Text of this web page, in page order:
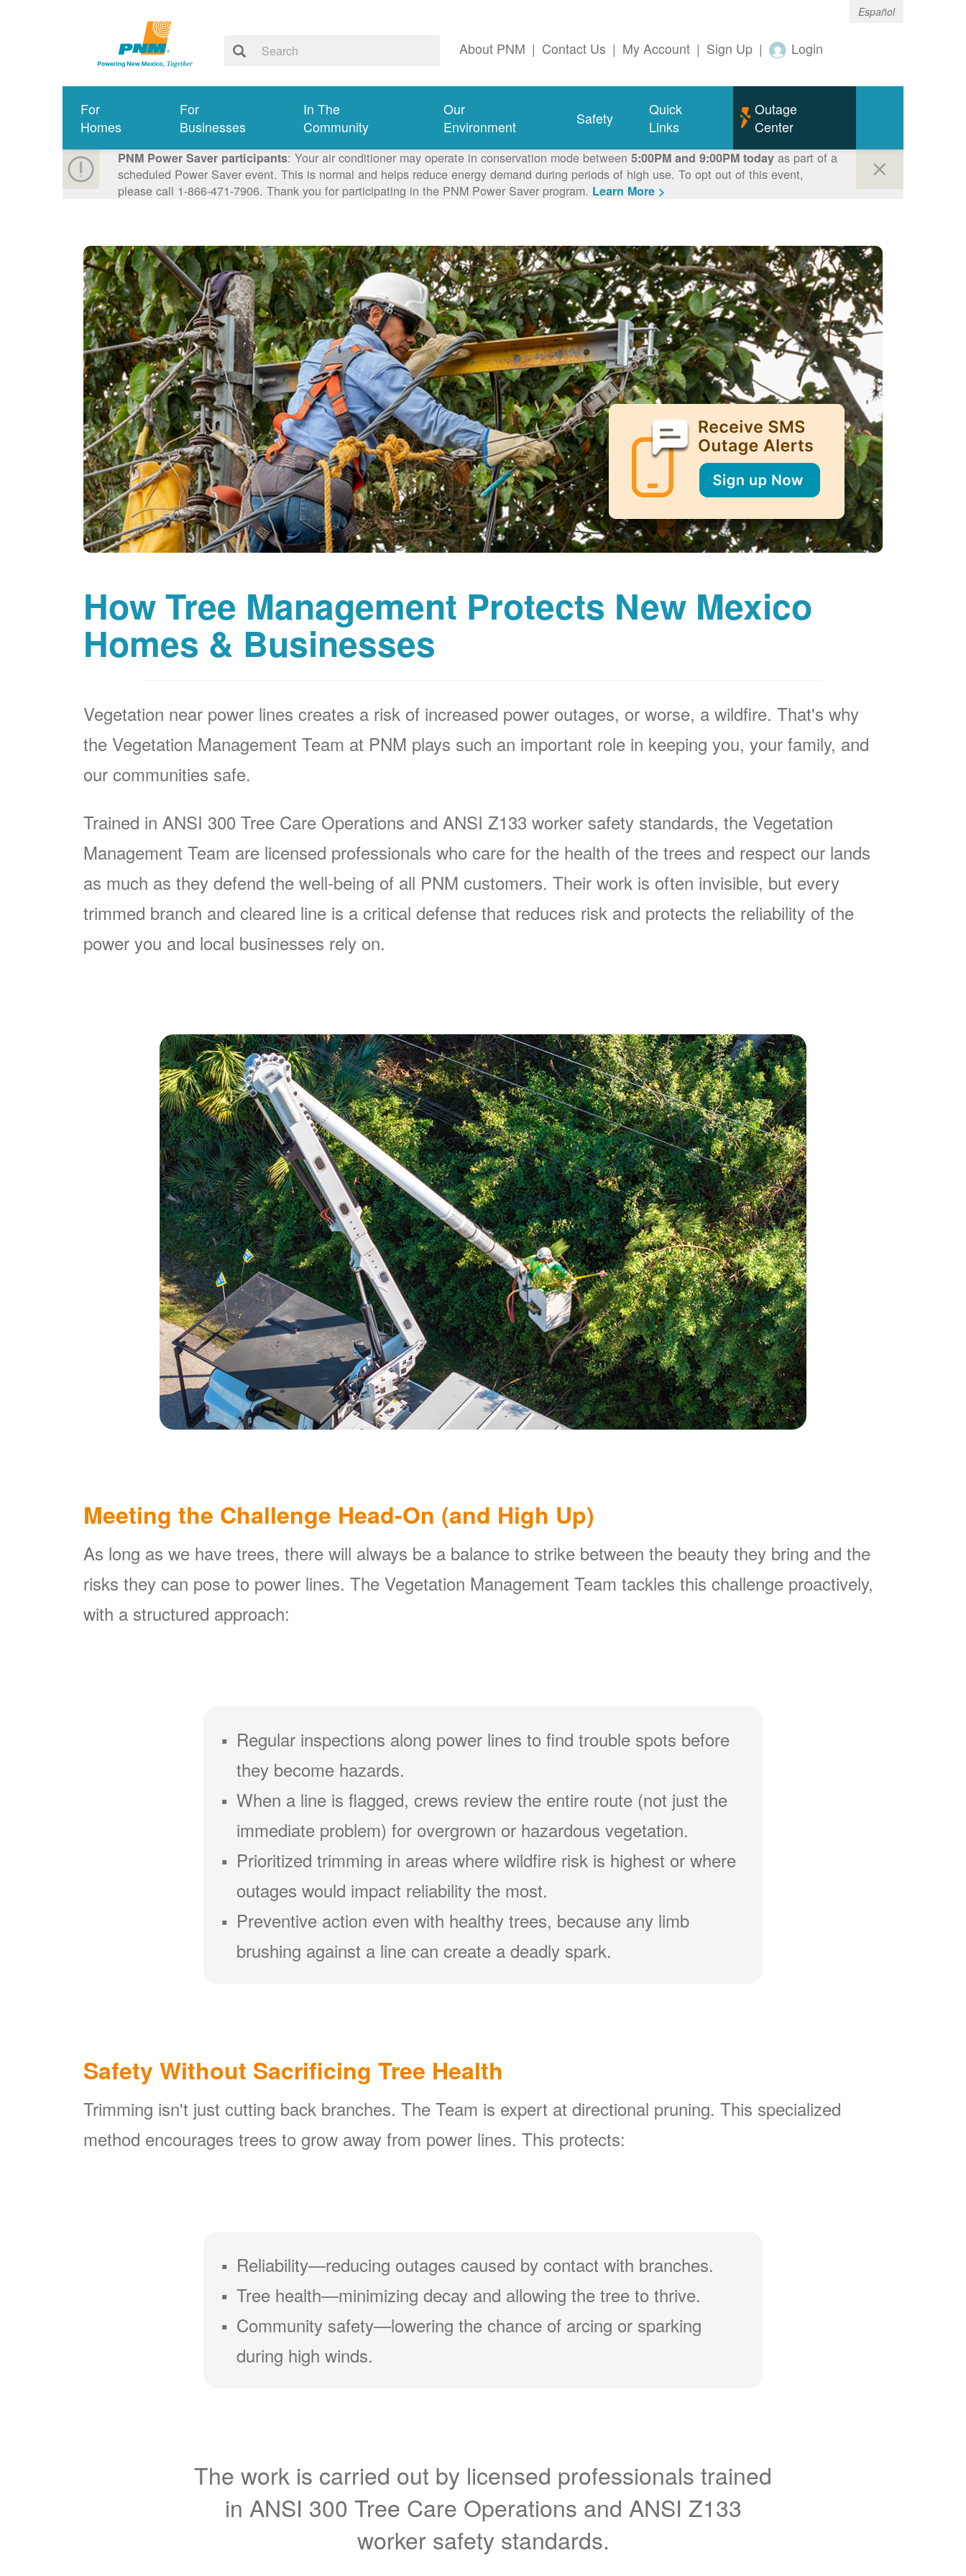
Español
About PNM | Contact Us | My Account | Sign Up | Login
For
Homes
For
Businesses
In The
Community
Our
Environment
Safety
Quick
Links
Outage
Center
PNM Power Saver participants: Your air conditioner may operate in conservation mode between 5:00PM and 9:00PM todayas part of a
scheduled Power Saver event. This is normal and helps reduce energy demand during periods of high use. To opt out of this event,
please call 1-866-471-7906. Thank you for participating in the PNM Power Saver program. Learn More >
How Tree Management Protects New Mexico
Homes & Businesses
Vegetation near power lines creates a risk of increased power outages, or worse, a wildfire. That's why
the Vegetation Management Team at PNM plays such an important role in keeping you, your family, and
our communities safe.
Trained in ANSI 300 Tree Care Operations and ANSI Z133 worker safety standards, the Vegetation
Management Team are licensed professionals who care for the health of the trees and respect our lands
as much as they defend the well-being of all PNM customers. Their work is often invisible, but every
trimmed branch and cleared line is a critical defense that reduces risk and protects the reliability of the
power you and local businesses rely on.
Meeting the Challenge Head-On (and High Up)
As long as we have trees, there will always be a balance to strike between the beauty they bring and the
risks they can pose to power lines. The Vegetation Management Team tackles this challenge proactively,
with a structured approach:
Regular inspections along power lines to find trouble spots before
they become hazards.
When a line is flagged, crews review the entire route (not just the
immediate problem) for overgrown or hazardous vegetation.
Prioritized trimming in areas where wildfire risk is highest or where
outages would impact reliability the most.
Preventive action even with healthy trees, because any limb
brushing against a line can create a deadly spark.
Safety Without Sacrificing Tree Health
Trimming isn't just cutting back branches. The Team is expert at directional pruning. This specialized
method encourages trees to grow away from power lines. This protects:
Reliability
reducing outages caused by contact with branches.
Tree health
minimizing decay and allowing the tree to thrive.
Community safety
lowering the chance of arcing or sparking
during high winds.
The work is carried out by licensed professionals trained
in ANSI 300 Tree Care Operations and ANSI Z133
worker safety standards.